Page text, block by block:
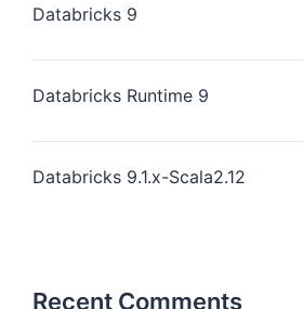
Databricks 9
Databricks Runtime 9
Databricks 9.1.x-Scala2.12
Recent Comments